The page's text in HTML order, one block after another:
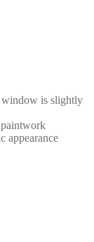
window is slightly
appearance